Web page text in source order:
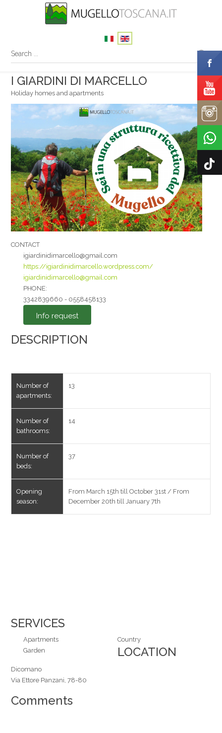
I GIARDINI DI MARCELLO
Holiday homes and apartments
CONTACT
igiardinidimarcello@gmail.com
https://igiardinidimarcello.wordpress.com/
igiardinidimarcello@gmail.com
PHONE:
3342839660 - 0558458133
Info request
Your name
Your email
Message
I agree to the
Privacy Policy *
Send
DESCRIPTION
Number of
apartments:
13
Number of
bathrooms:
14
Number of
beds:
37
Opening
season:
From March 15th till October 31st / From
December 20th till January 7th
SERVICES
Apartments
Country
Garden
LOCATION
Dicomano
Via Ettore Panzani, 78-80
Comments